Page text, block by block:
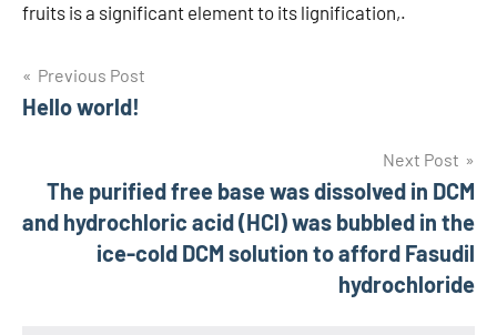
fruits is a significant element to its lignification,.
Post
navigation
Previous Post
Hello world!
Next Post
The purified free base was dissolved in DCM
and hydrochloric acid (HCl) was bubbled in the
ice-cold DCM solution to afford Fasudil
hydrochloride